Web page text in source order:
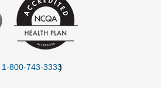
1-800-743-3333)